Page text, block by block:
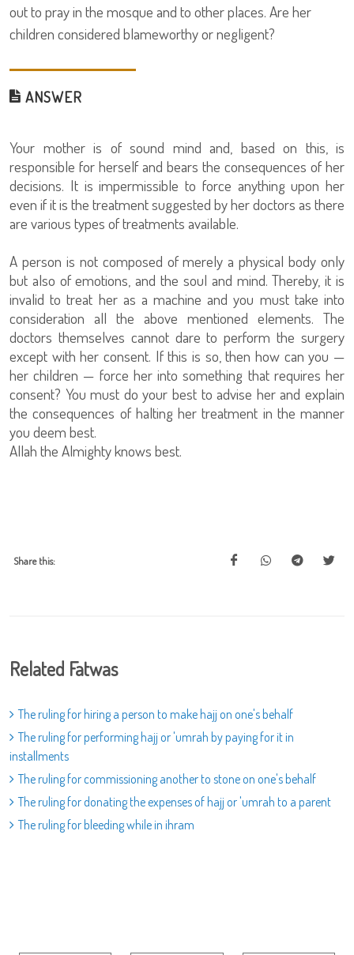
out to pray in the mosque and to other places. Are her
children considered blameworthy or negligent?
ANSWER
Your mother is of sound mind and, based on this, is
responsible for herself and bears the consequences of her
decisions. It is impermissible to force anything upon her
even if it is the treatment suggested by her doctors as there
are various types of treatments available.
A person is not composed of merely a physical body only
but also of emotions, and the soul and mind. Thereby, it is
invalid to treat her as a machine and you must take into
consideration all the above mentioned elements. The
doctors themselves cannot dare to perform the surgery
except with her consent. If this is so, then how can you —
her children — force her into something that requires her
consent? You must do your best to advise her and explain
the consequences of halting her treatment in the manner
you deem best.
Allah the Almighty knows best.
Share this:
Related Fatwas
The ruling for hiring a person to make hajj on one's behalf
The ruling for performing hajj or 'umrah by paying for it in
installments
The ruling for commissioning another to stone on one's behalf
The ruling for donating the expenses of hajj or 'umrah to a parent
The ruling for bleeding while in ihram